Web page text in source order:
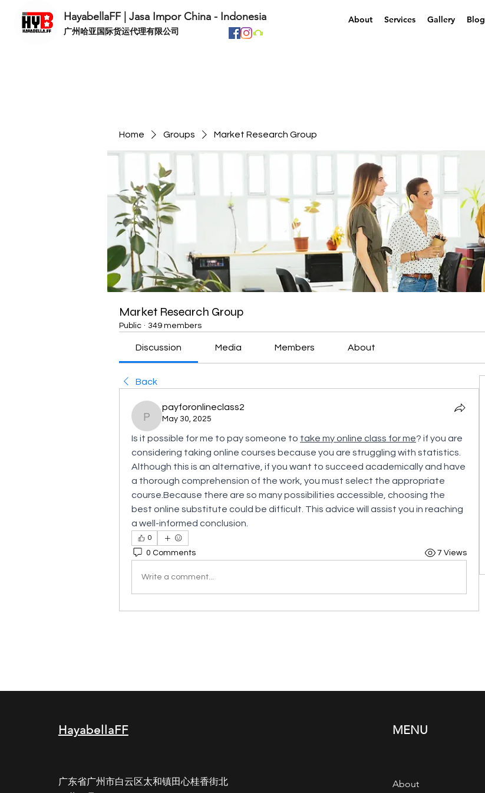
HayabellaFF | Jasa Impor China - Indonesia
​广州哈亚国际货运代理有限公司
About Services Gallery Blog
Home Groups Market Research Group
Market Research Group
Public · 349 members
Discussion Media Members About
Back
payforonlineclass2
payforonlineclass2
May 30, 2025
Is it possible for me to pay someone to take my online class for me? if you are
considering taking online courses because you are struggling with statistics.
Although this is an alternative, if you want to succeed academically and have
a thorough comprehension of the work, you must select the appropriate
course.Because there are so many possibilities accessible, choosing the
best online substitute could be difficult. This advice will assist you in reaching
a well-informed conclusion.
0
0 Comments 7 Views
Write a comment...
HayabellaFF
广东省广州市白云区太和镇田心桂香街北
MENU
About